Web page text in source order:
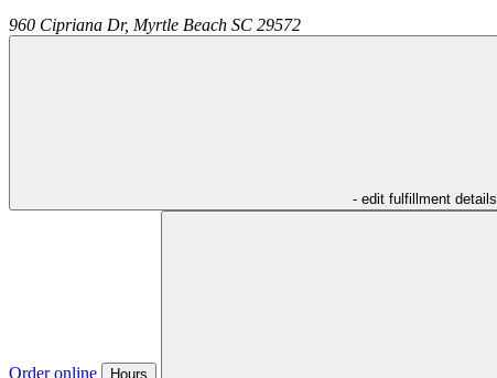
960 Cipriana Dr, Myrtle Beach SC 29572
- edit fulfillment details
Order online Hours